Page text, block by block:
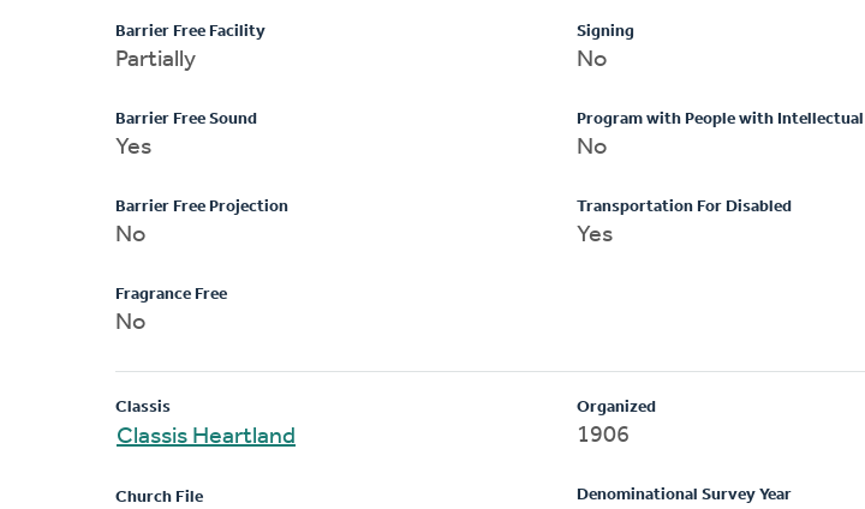
Barrier Free Facility
Partially
Barrier Free Sound
Yes
Barrier Free Projection
No
Fragrance Free
No
Signing
No
Program with People with
No
Transportation For Disabled
Yes
Classis
Classis Heartland
Church File
Organized
1906
Denominational Survey Year